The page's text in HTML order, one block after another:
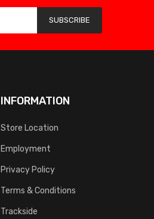
SUBSCRIBE
INFORMATION
Store Location
Employment
Privacy Policy
Terms & Conditions
Trackside